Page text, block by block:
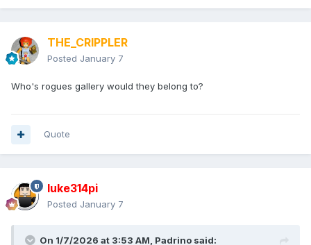
THE_CRIPPLER
Posted January 7
Who's rogues gallery would they belong to?
Quote
luke314pi
Posted January 7
On 1/7/2026 at 3:53 AM, Padrino said: